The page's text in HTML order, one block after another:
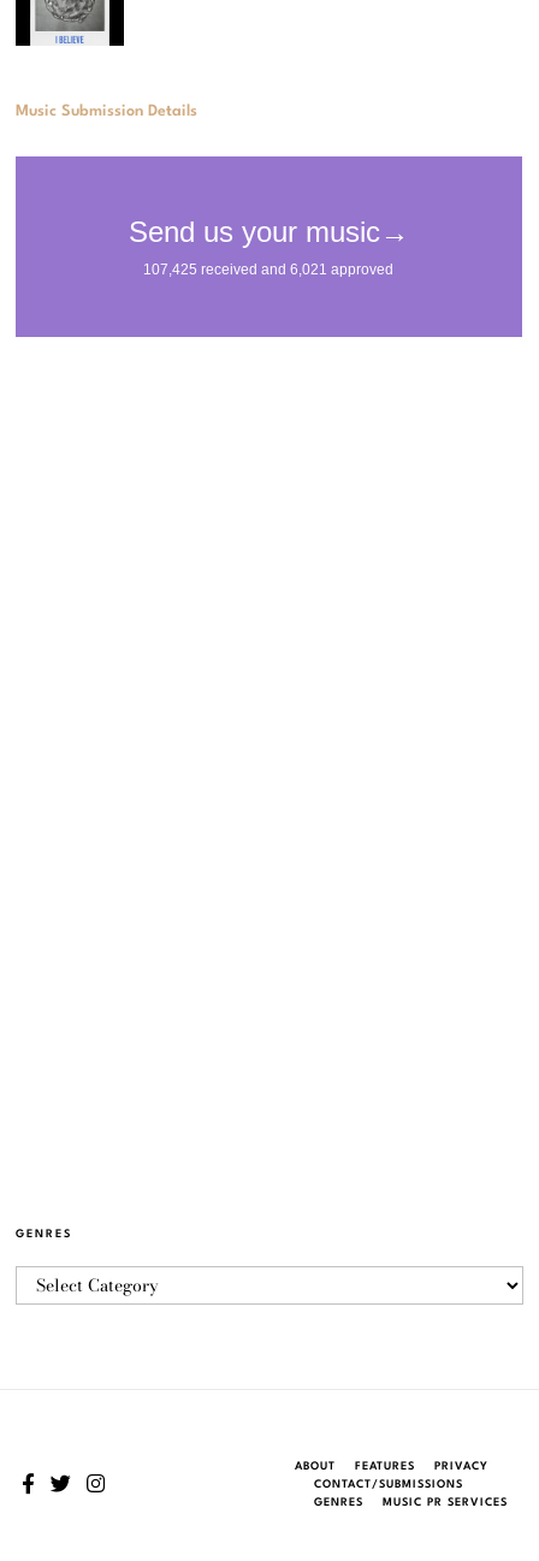
Music Submission Details
GENRES
ABOUT FEATURES
PRIVACY
CONTACT/SUBMISSIONS
GENRES
MUSIC PR SERVICES